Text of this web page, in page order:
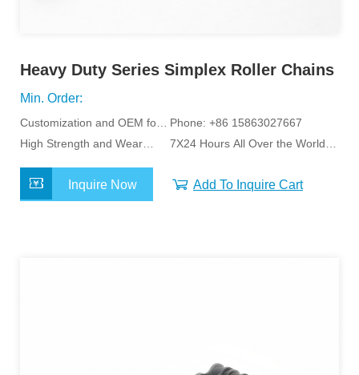
Heavy Duty Series Simplex Roller Chains
Min. Order:
Customization and OEM for
Specific Application
Phone: +86 15863027667
High Strength and Wear
7X24 Hours All Over the World
Inquire Now Add To Inquire Cart